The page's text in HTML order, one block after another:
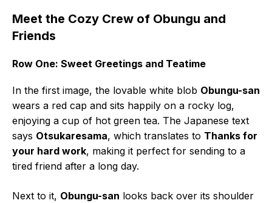
Meet the Cozy Crew of Obungu and
Friends
Row One: Sweet Greetings and Teatime
In the first image, the lovable white blob Obungu-san
wears a red cap and sits happily on a rocky log,
enjoying a cup of hot green tea. The Japanese text
says Otsukaresama, which translates to Thanks for
your hard work, making it perfect for sending to a
tired friend after a long day.
Next to it, Obungu-san looks back over its shoulder